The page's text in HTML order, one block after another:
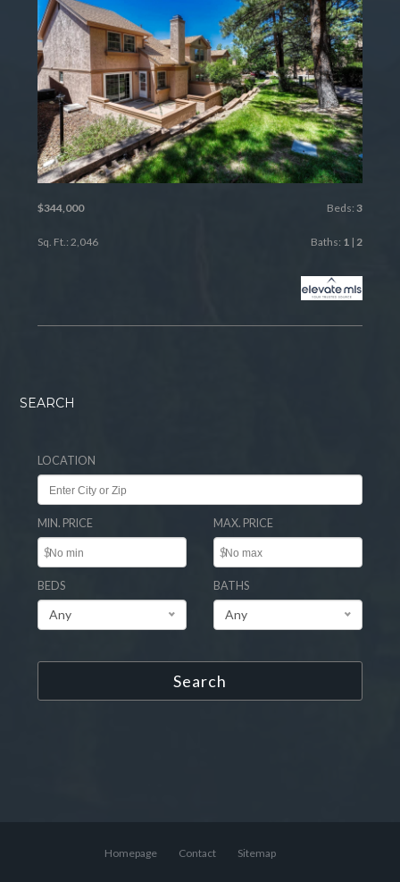
$344,000 Beds: 3
Sq. Ft.: 2,046 Baths: 1| 2
SEARCH
LOCATION
MIN. PRICE
$
MAX. PRICE
$
BEDS
Any
BATHS
Any
Search
Homepage Contact Sitemap